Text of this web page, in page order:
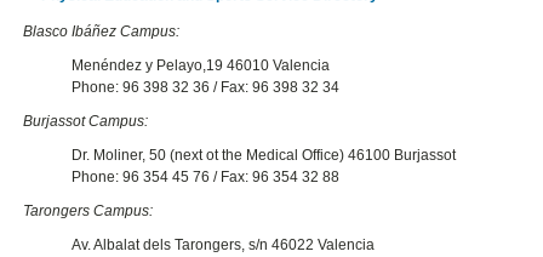
Blasco Ibáñez Campus:
Menéndez y Pelayo,19 46010 Valencia
Phone: 96 398 32 36 / Fax: 96 398 32 34
Burjassot Campus:
Dr. Moliner, 50 (next ot the Medical Office) 46100 Burjassot
Phone: 96 354 45 76 / Fax: 96 354 32 88
Tarongers Campus:
Av. Albalat dels Tarongers, s/n 46022 Valencia